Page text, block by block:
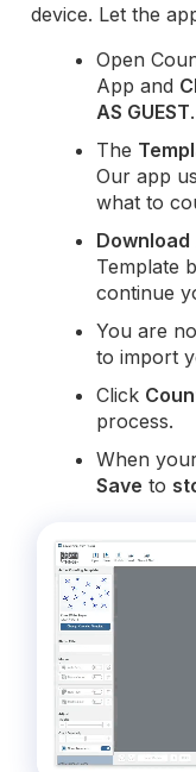
device. Let the
Open
App and
AS GUEST.
The
Our app
what to
Download
Template
continue
You are
to import
Click
process.
When
Save to